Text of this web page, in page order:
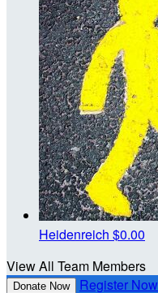
Heidenreich $0.00
View All Team Members
Donate Now Register Now